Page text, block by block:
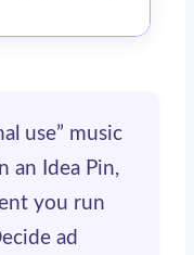
use” music
an Idea Pin,
you run
ad